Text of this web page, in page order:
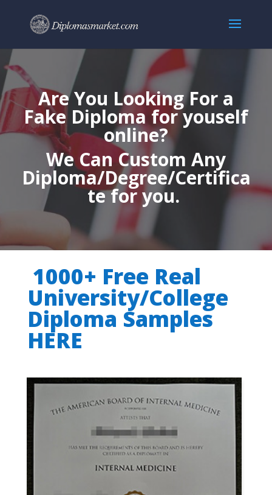
Are You Looking For a
Fake Diploma for youself
online?
We Can Custom Any
Diploma/Degree/Certifica
te for you.
1000+ Free Real
University/College
Diploma Samples
HERE